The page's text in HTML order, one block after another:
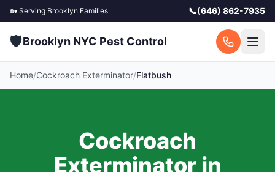
🏡 Serving Brooklyn Families 📞(646) 862-7935
🛡️Brooklyn NYC Pest Control
Home/Cockroach Exterminator/Flatbush
Cockroach
Exterminator in